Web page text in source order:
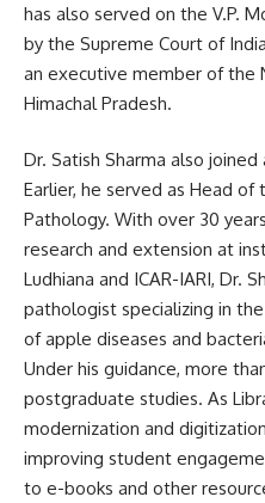
has also served on the V.P.
by the Supreme Court of
an executive member of the
Himachal Pradesh.
Dr. Satish Sharma also
Earlier, he served as Head
Pathology. With over 30
research and extension at
Ludhiana and ICAR-IARI, Dr.
pathologist specializing in
of apple diseases and
Under his guidance, more
postgraduate studies. As
modernization and
improving student
to e-books and other